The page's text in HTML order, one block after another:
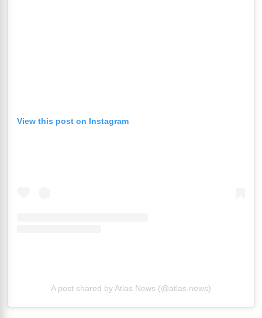
View this post on Instagram
A post shared by Atlas News (@atlas.news)